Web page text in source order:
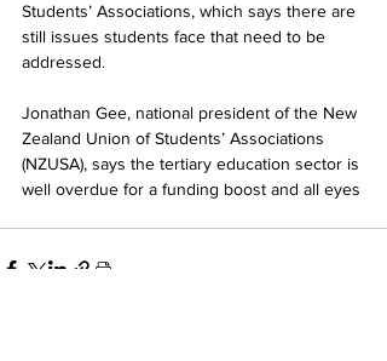
Students’ Associations, which says there are
still issues students face that need to be
addressed.
Jonathan Gee, national president of the New
Zealand Union of Students’ Associations
(NZUSA), says the tertiary education sector is
well overdue for a funding boost and all eyes